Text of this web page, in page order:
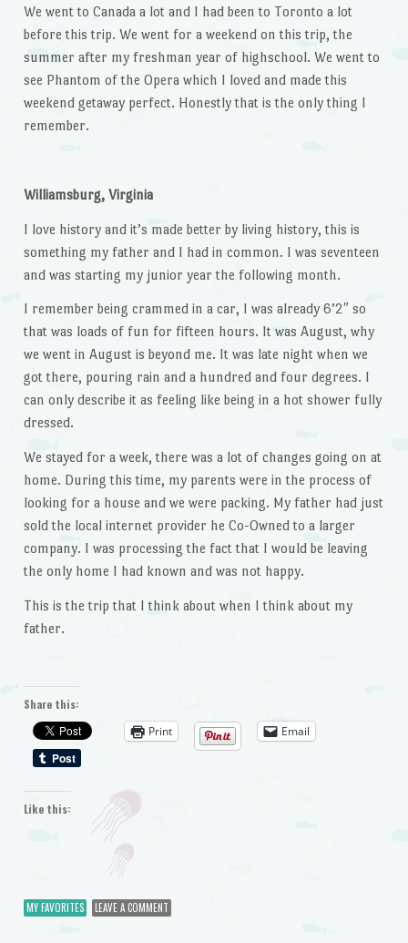
We went to Canada a lot and I had been to Toronto a lot
before this trip. We went for a weekend on this trip, the
summer after my freshman year of highschool. We went to
see Phantom of the Opera which I loved and made this
weekend getaway perfect. Honestly that is the only thing I
remember.
Williamsburg, Virginia
I love history and it’s made better by living history, this is
something my father and I had in common. I was seventeen
and was starting my junior year the following month.
I remember being crammed in a car, I was already 6’2″ so
that was loads of fun for fifteen hours. It was August, why
we went in August is beyond me. It was late night when we
got there, pouring rain and a hundred and four degrees. I
can only describe it as feeling like being in a hot shower fully
dressed.
We stayed for a week, there was a lot of changes going on at
home. During this time, my parents were in the process of
looking for a house and we were packing. My father had just
sold the local internet provider he Co-Owned to a larger
company. I was processing the fact that I would be leaving
the only home I had known and was not happy.
This is the trip that I think about when I think about my
father.
Share this:
Print
Email
Like this:
MY FAVORITES LEAVE A COMMENT